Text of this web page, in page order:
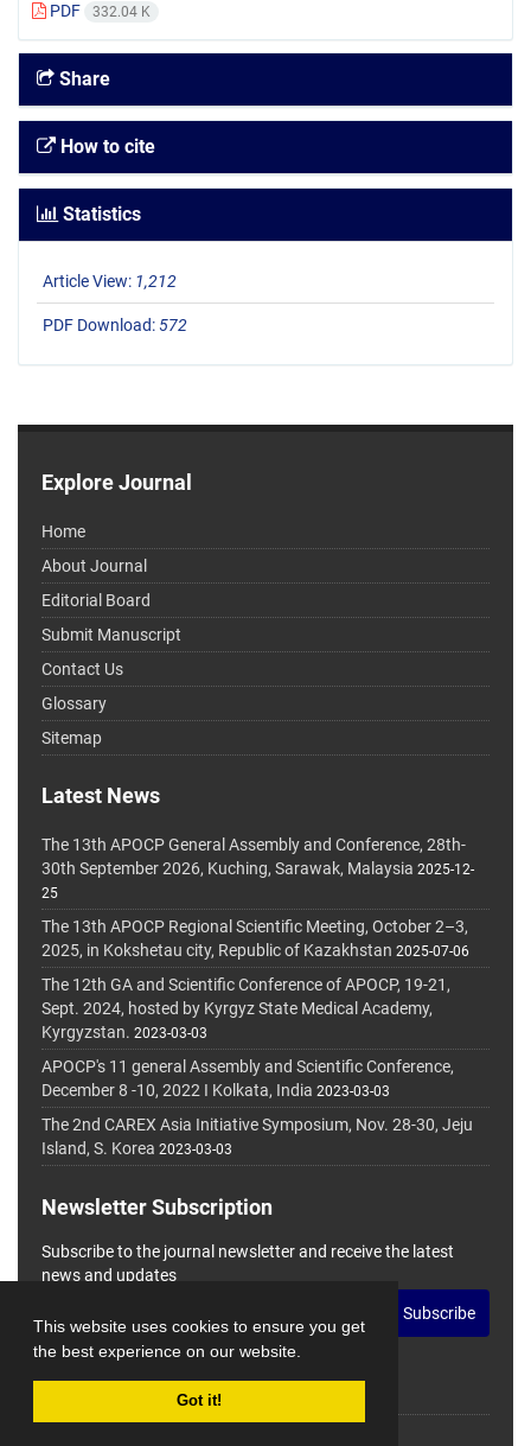
This website uses cookies to ensure you get
the best experience on our website.
Got it!
PDF 332.04 K
Share
How to cite
Statistics
Article View: 1,212
PDF Download:572
Explore Journal
Home
About Journal
Editorial Board
Submit Manuscript
Contact Us
Glossary
Sitemap
Latest News
The 13th APOCP General Assembly and Conference, 28th-
30th September 2026, Kuching, Sarawak, Malaysia 2025-12-
25
The 13th APOCP Regional Scientific Meeting, October 2–3,
2025, in Kokshetau city, Republic of Kazakhstan 2025-07-06
The 12th GA and Scientific Conference of APOCP, 19-21,
Sept. 2024, hosted by Kyrgyz State Medical Academy,
Kyrgyzstan. 2023-03-03
APOCP's 11 general Assembly and Scientific Conference,
December 8 -10, 2022 I Kolkata, India 2023-03-03
The 2nd CAREX Asia Initiative Symposium, Nov. 28-30, Jeju
Island, S. Korea 2023-03-03
Newsletter Subscription
Subscribe to the journal newsletter and receive the latest
news and updates
Subscribe